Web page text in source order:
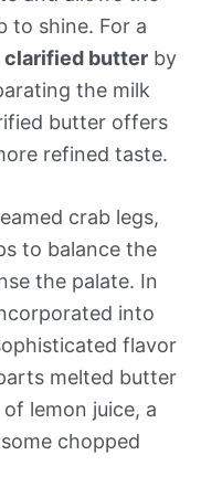
to shine. For a
clarified butter by
the milk
butter offers
refined taste.
crab legs,
to balance the
the palate. In
into
flavor
melted butter
lemon juice, a
chopped